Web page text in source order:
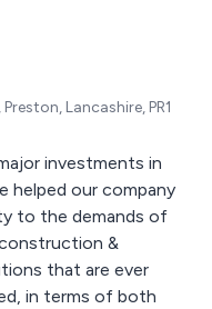
Lancashire, PR1
investments in
helped our company
to the demands of
&
that are ever
in terms of both